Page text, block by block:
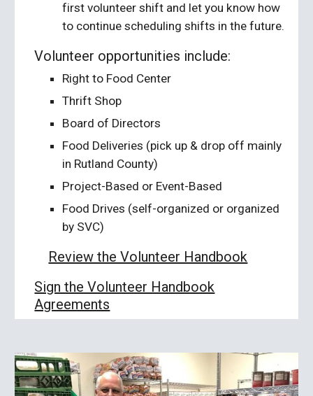
first volunteer shift and let you know how
to continue scheduling shifts in the future.
Volunteer opportunities include:
Right to Food Center
Thrift Shop
Board of Directors
Food Deliveries (pick up & drop off mainly
in Rutland County)
Project-Based or Event-Based
Food Drives (self-organized or organized
by SVC)
Review the Volunteer Handbook
Sign the Volunteer Handbook
Agreements